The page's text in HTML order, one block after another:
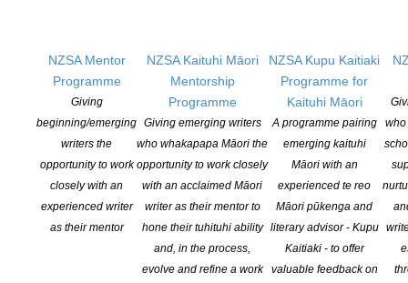
NZSA Mentor
Programme
Giving
beginning/emerging
writers the
opportunity to work
closely with an
experienced writer
as their mentor
NZSA Kaituhi Māori
Mentorship
Programme
Giving emerging writers
who whakapapa Māori the
opportunity to work closely
with an acclaimed Māori
writer as their mentor to
hone their tuhituhi ability
and, in the process,
evolve and refine a work
NZSA Kupu Kaitiaki
Programme for
Kaituhi Māori
A programme pairing
emerging kaituhi
Māori with an
experienced te reo
Māori pūkenga and
literary advisor - Kupu
Kaitiaki - to offer
valuable feedback on
who
Fill in the CLNZ / NZSA Writers’ Award Application
Past Winners
2019 – Rebecca Macfie her biography of Helen Kelly –read the